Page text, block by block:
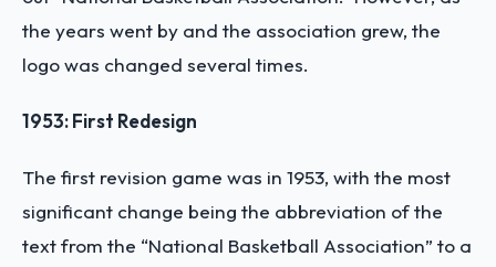
the years went by and the association grew, the
logo was changed several times.
1953: First Redesign
The first revision game was in 1953, with the most
significant change being the abbreviation of the
text from the “National Basketball Association” to a